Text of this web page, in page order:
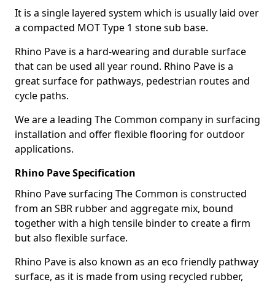
It is a single layered system which is usually laid over
a compacted MOT Type 1 stone sub base.
Rhino Pave is a hard-wearing and durable surface
that can be used all year round. Rhino Pave is a
great surface for pathways, pedestrian routes and
cycle paths.
We are a leading The Common company in surfacing
installation and offer flexible flooring for outdoor
applications.
Rhino Pave Specification
Rhino Pave surfacing The Common is constructed
from an SBR rubber and aggregate mix, bound
together with a high tensile binder to create a firm
but also flexible surface.
Rhino Pave is also known as an eco friendly pathway
surface, as it is made from using recycled rubber,